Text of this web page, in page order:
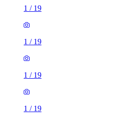
1 / 19
1 / 19
1 / 19
1 / 19